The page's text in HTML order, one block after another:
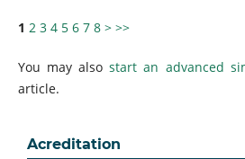
1 2 3 4 5 6 7 8 > >>
You may alsostart an advanced
article.
Acreditation